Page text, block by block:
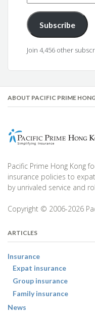
Address
Subscribe
Join 4,456 other
ABOUT PACIFIC PRIME
Pacific Prime Hong Kong
insurance policies to
by unrivaled service and
Copyright © 2006-2026
ARTICLES
Insurance
Expat insurance
Group insurance
Family insurance
News